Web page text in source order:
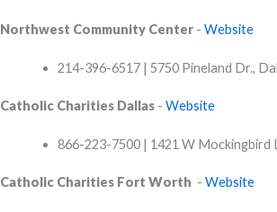
Northwest Community Center - Website
214-396-6517 | 5750 Pineland Dr.,
Catholic Charities Dallas - Website
866-223-7500 | 1421 W Mockingbird
Catholic Charities Fort Worth - Website